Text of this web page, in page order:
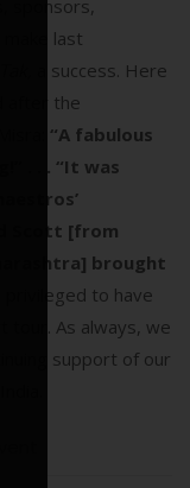
sponsors,
last
a success. Here
after the
“A fabulous
. . . “It was
Scott [from
brought
to have
tour. As always, we
support of our